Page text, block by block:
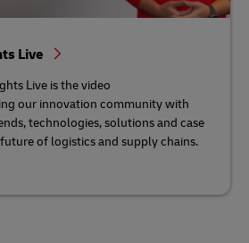
Live
Live is the video
our innovation community with
technologies, solutions and case
of logistics and supply chains.